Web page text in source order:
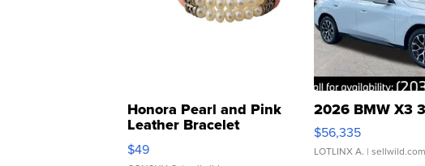
Honora Pearl and Pink
Leather Bracelet
Adjustable Buckle Clo...
$49
2026 BMW X3
$56,335
LOTLINX A. | sellwild.com